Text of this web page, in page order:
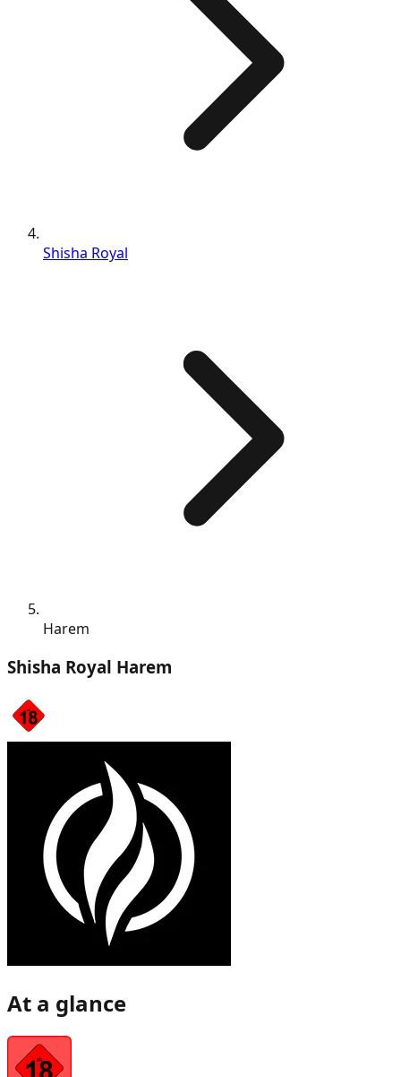
Shisha Royal
Harem
Shisha Royal Harem
At a glance